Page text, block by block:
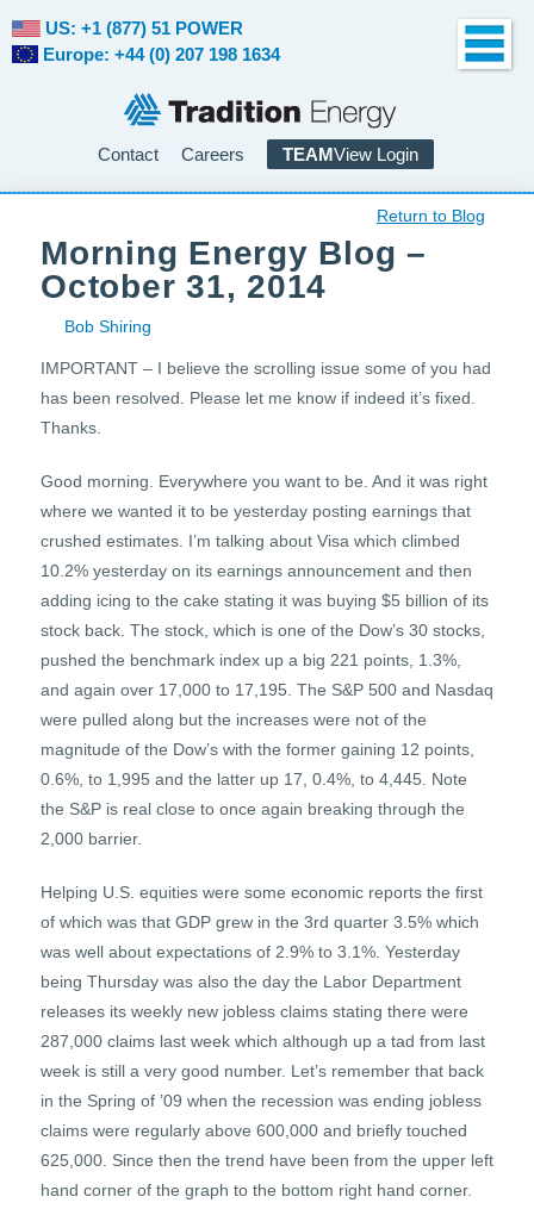
Contact Careers TEAMView Login
US: +1 (877) 51 POWER
Europe: +44 (0) 207 198 1634
Return to Blog
Morning Energy Blog –
October 31, 2014
Bob Shiring
IMPORTANT – I believe the scrolling issue some of you had
has been resolved. Please let me know if indeed it’s fixed.
Thanks.
Good morning. Everywhere you want to be. And it was right
where we wanted it to be yesterday posting earnings that
crushed estimates. I’m talking about Visa which climbed
10.2% yesterday on its earnings announcement and then
adding icing to the cake stating it was buying $5 billion of its
stock back. The stock, which is one of the Dow’s 30 stocks,
pushed the benchmark index up a big 221 points, 1.3%,
and again over 17,000 to 17,195. The S&P 500 and Nasdaq
were pulled along but the increases were not of the
magnitude of the Dow’s with the former gaining 12 points,
0.6%, to 1,995 and the latter up 17, 0.4%, to 4,445. Note
the S&P is real close to once again breaking through the
2,000 barrier.
Helping U.S. equities were some economic reports the first
of which was that GDP grew in the 3rd quarter 3.5% which
was well about expectations of 2.9% to 3.1%. Yesterday
being Thursday was also the day the Labor Department
releases its weekly new jobless claims stating there were
287,000 claims last week which although up a tad from last
week is still a very good number. Let’s remember that back
in the Spring of ’09 when the recession was ending jobless
claims were regularly above 600,000 and briefly touched
625,000. Since then the trend have been from the upper left
hand corner of the graph to the bottom right hand corner.